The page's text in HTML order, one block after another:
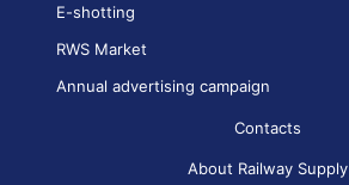
E-shotting
RWS Market
Annual advertising campaign
Contacts
About Railway Supply